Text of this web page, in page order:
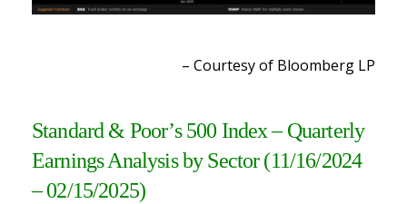
– Courtesy of Bloomberg LP
Standard & Poor’s 500 Index – Quarterly
Earnings Analysis by Sector(11/16/2024
– 02/15/2025)